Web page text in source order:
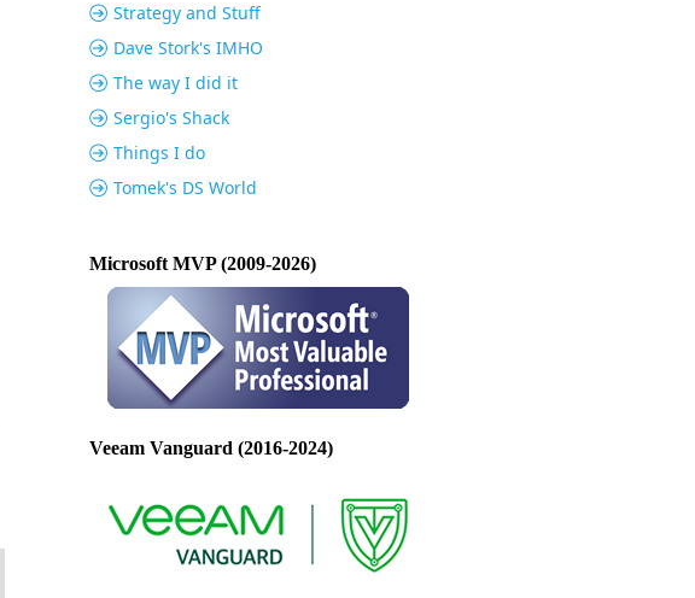
Strategy and Stuff
Dave Stork's IMHO
The way I did it
Sergio's Shack
Things I do
Tomek's DS World
Microsoft MVP (2009-2026)
Veeam Vanguard (2016-2024)